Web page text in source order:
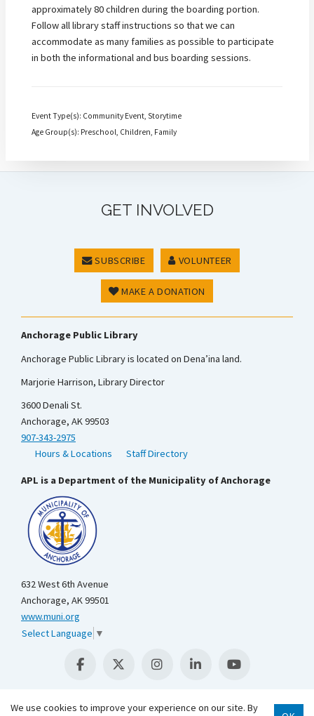
approximately 80 children during the boarding portion.
Follow all library staff instructions so that we can
accommodate as many families as possible to participate
in both the informational and bus boarding sessions.
Event Type(s): Community Event, Storytime
Age Group(s): Preschool, Children, Family
GET INVOLVED
SUBSCRIBE VOLUNTEER
MAKE A DONATION
Anchorage Public Library
Anchorage Public Library is located on Dena’ina land.
Marjorie Harrison, Library Director
3600 Denali St.
Anchorage, AK 99503
907-343-2975
Hours & Locations
Staff Directory
APL is a Department of the Municipality of Anchorage
632 West 6th Avenue
Anchorage, AK 99501
www.muni.org
Select Language ▼
We use cookies to improve your experience on our site. By